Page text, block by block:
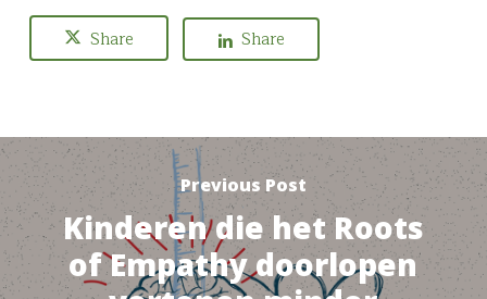
Share Share
Previous Post
Kinderen die het Roots
of Empathy doorlopen